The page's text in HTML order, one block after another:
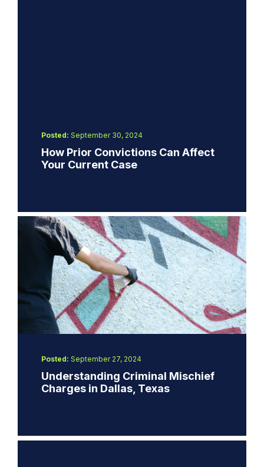
Posted: September 30, 2024
How Prior Convictions Can Affect
Your Current Case
Posted: September 27, 2024
Understanding Criminal Mischief
Charges in Dallas, Texas